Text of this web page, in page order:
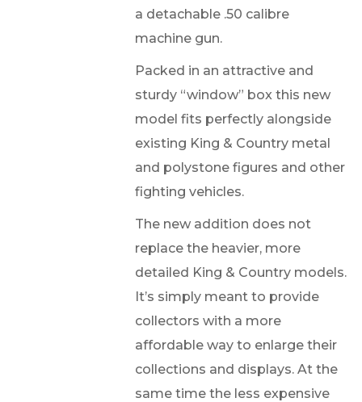
a detachable .50 calibre
machine gun.
Packed in an attractive and
sturdy “window” box this new
model fits perfectly alongside
existing King & Country metal
and polystone figures and other
fighting vehicles.
The new addition does not
replace the heavier, more
detailed King & Country models.
It’s simply meant to provide
collectors with a more
affordable way to enlarge their
collections and displays. At the
same time the less expensive